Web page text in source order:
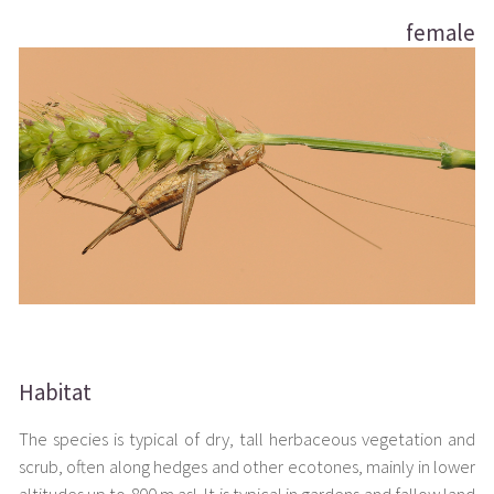
female
Habitat
The species is typical of dry, tall herbaceous vegetation and
scrub, often along hedges and other ecotones, mainly in lower